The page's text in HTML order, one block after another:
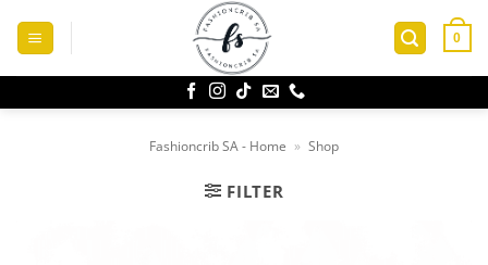
content
0
Fashioncrib SA - Home » Shop
FILTER